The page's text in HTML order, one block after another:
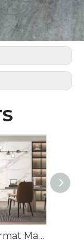
Large Format Marble Slab TV Background Sintered Stone